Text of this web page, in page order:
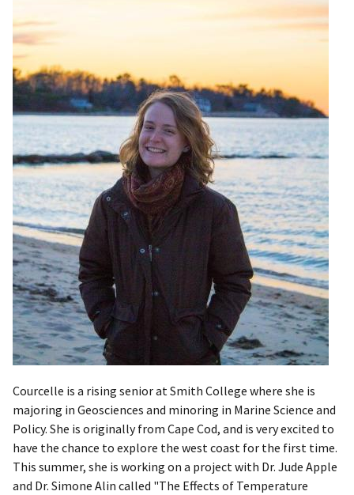
Courcelle is a rising senior at Smith College where she is
majoring in Geosciences and minoring in Marine Science and
Policy. She is originally from Cape Cod, and is very excited to
have the chance to explore the west coast for the first time.
This summer, she is working on a project with Dr. Jude Apple
and Dr. Simone Alin called "The Effects of Temperature